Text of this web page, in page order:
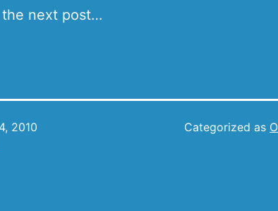
next post…
2010
Categorized as